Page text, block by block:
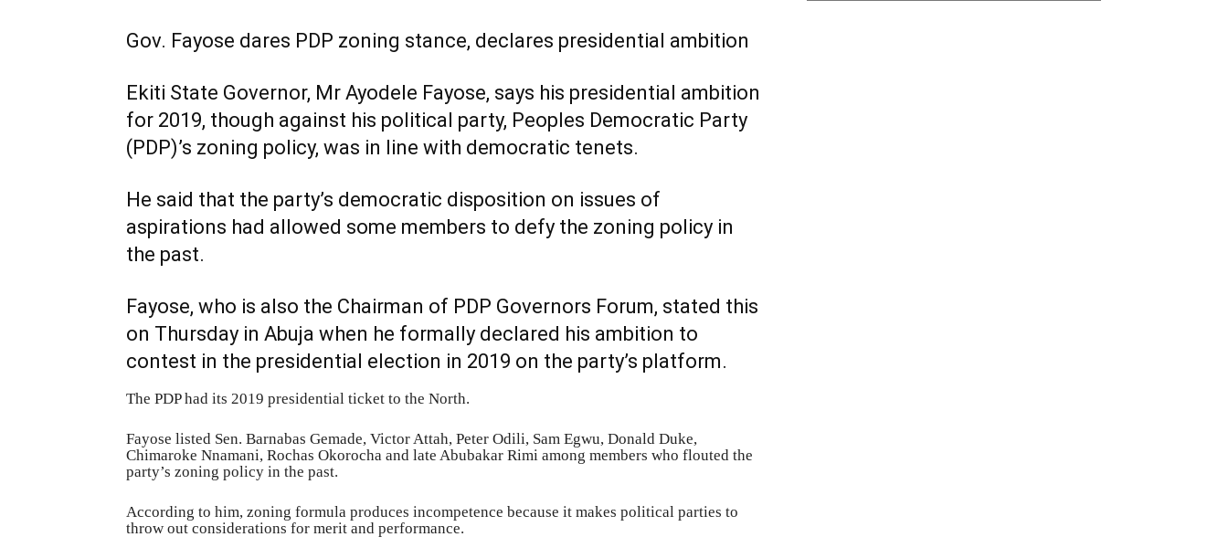
Gov. Fayose dares PDP zoning stance, declares presidential ambition
Ekiti State Governor, Mr Ayodele Fayose, says his presidential ambition
for 2019, though against his political party, Peoples Democratic Party
(PDP)’s zoning policy, was in line with democratic tenets.
He said that the party’s democratic disposition on issues of
aspirations had allowed some members to defy the zoning policy in
the past.
Fayose, who is also the Chairman of PDP Governors Forum, stated this
on Thursday in Abuja when he formally declared his ambition to
contest in the presidential election in 2019 on the party’s platform.
The PDP had its 2019 presidential ticket to the North.
Fayose listed Sen. Barnabas Gemade, Victor Attah, Peter Odili, Sam Egwu, Donald Duke,
Chimaroke Nnamani, Rochas Okorocha and late Abubakar Rimi among members who flouted the
party’s zoning policy in the past.
According to him, zoning formula produces incompetence because it makes political parties to
throw out considerations for merit and performance.